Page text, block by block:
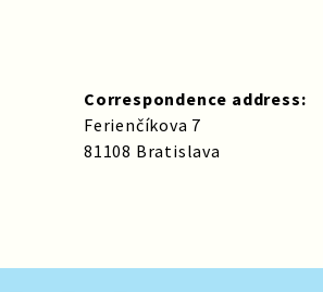
Correspondence address:
Ferienčíkova 7
81108 Bratislava